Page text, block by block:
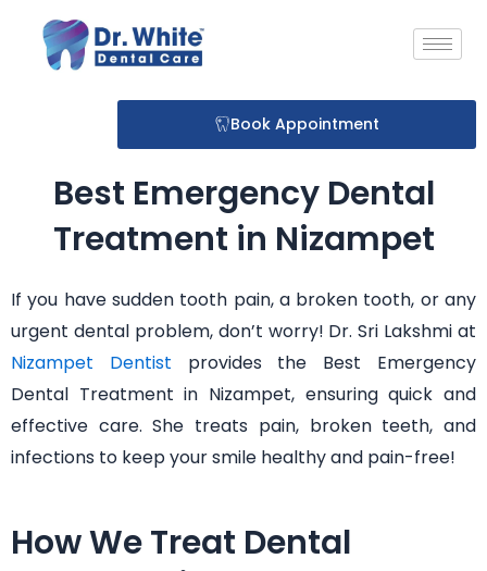
content
Book Appointment
Best Emergency Dental
Treatment in Nizampet
If you have sudden tooth pain, a broken tooth, or any
urgent dental problem, don’t worry! Dr. Sri Lakshmi at
Nizampet Dentist provides the Best Emergency
Dental Treatment in Nizampet, ensuring quick and
effective care. She treats pain, broken teeth, and
infections to keep your smile healthy and pain-free!
How We Treat Dental